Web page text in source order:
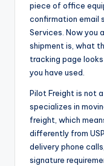
piece of office
confirmation email
Services. Now you
shipment is, what
tracking page
you have used.
Pilot Freight is not
specializes in
freight, which
differently from
delivery phone
signature